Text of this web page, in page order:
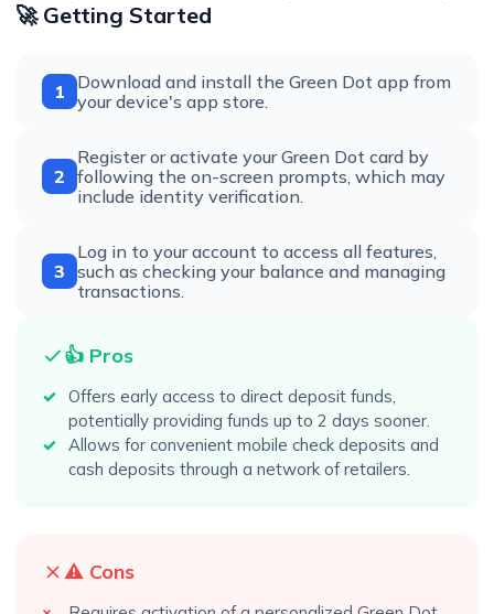
🚀 Getting Started
1
Download and install the Green Dot app from
your device's app store.
2
Register or activate your Green Dot card by
following the on-screen prompts, which may
include identity verification.
3
Log in to your account to access all features,
such as checking your balance and managing
transactions.
👍 Pros
Offers early access to direct deposit funds,
potentially providing funds up to 2 days sooner.
Allows for convenient mobile check deposits and
cash deposits through a network of retailers.
⚠️ Cons